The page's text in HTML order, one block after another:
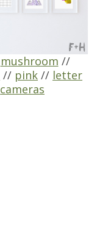
mushroom //
// pink // letter
cameras